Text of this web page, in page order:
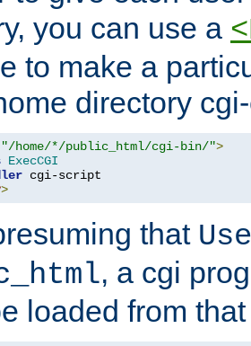
you can use a
to make a
directory
"/home/*/public_html/cgi-bin/">
ExecCGI
>
that
, a cgi
loaded from